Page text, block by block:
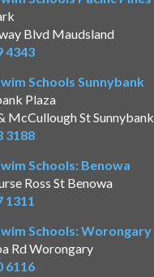
Blvd Maudsland
4343
Schools Sunnybank
Plaza
McCullough St Sunnybank
3188
Schools: Benowa
Ross St Benowa
1311
Schools: Worongary
Rd Worongary
6116